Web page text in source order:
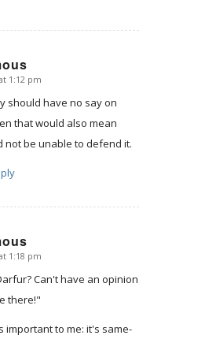
1:12 pm
should have no say on
that would also mean
not be unable to defend it.
1:18 pm
Can't have an opinion
there!"
important to me: it's same-